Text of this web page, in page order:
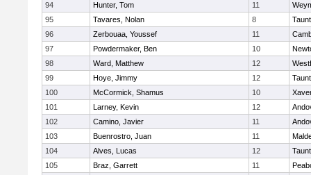
94
Hunter, Tom 11
95
Tavares, Nolan 8
96
Zerbouaa, Youssef 11
97
Powdermaker, Ben 10
98
Ward, Matthew 12
99
Hoye, Jimmy 12
100
McCormick, Shamus 10
101
Larney, Kevin 12
102
Camino, Javier 11
103
Buenrostro, Juan 11
104
Alves, Lucas 12
105
Braz, Garrett 11